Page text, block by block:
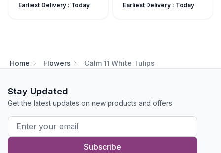
Earliest Delivery : Today Earliest Delivery : Today
Home Flowers Calm 11 White Tulips
Stay Updated
Get the latest updates on new products and offers
Subscribe